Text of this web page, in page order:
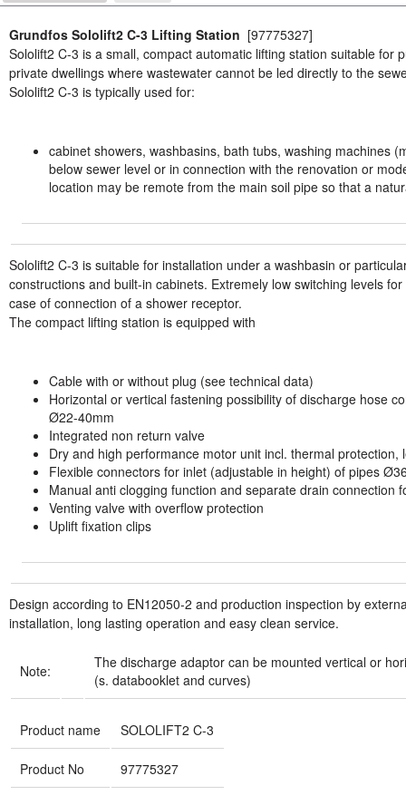
Grundfos Sololift2 C-3 Lifting Station [97775327]
Sololift2 C-3 is a small, compact automatic lifting station suitable for
private dwellings where wastewater cannot be led directly to the
Sololift2 C-3 is typically used for:
cabinet showers, washbasins, bath tubs, washing machines
below sewer level or in connection with the renovation or
location may be remote from the main soil pipe so that a
Sololift2 C-3 is suitable for installation under a washbasin or
constructions and built-in cabinets. Extremely low switching levels
case of connection of a shower receptor.
The compact lifting station is equipped with
Cable with or without plug (see technical data)
Horizontal or vertical fastening possibility of discharge hose
Ø22-40mm
Integrated non return valve
Dry and high performance motor unit incl. thermal protection,
Flexible connectors for inlet (adjustable in height) of pipes
Manual anti clogging function and separate drain connection
Venting valve with overflow protection
Uplift fixation clips
Design according to EN12050-2 and production inspection by
installation, long lasting operation and easy clean service.
Note:
The discharge adaptor can be mounted vertical or
(s. databooklet and curves)
Product name SOLOLIFT2 C-3
Product No 97775327